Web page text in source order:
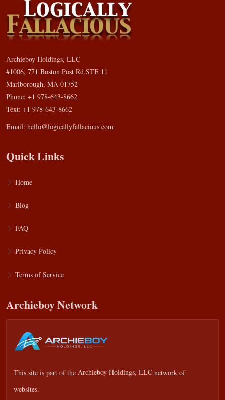
Archieboy Holdings, LLC
#1006, 771 Boston Post Rd STE 11
Marlborough, MA 01752
Phone: +1 978-643-8662
Text: +1 978-643-8662
Email: hello@logicallyfallacious.com
Quick Links
Home
Blog
FAQ
Privacy Policy
Terms of Service
Archieboy Network
This site is part of the Archieboy Holdings, LLC network of
websites.